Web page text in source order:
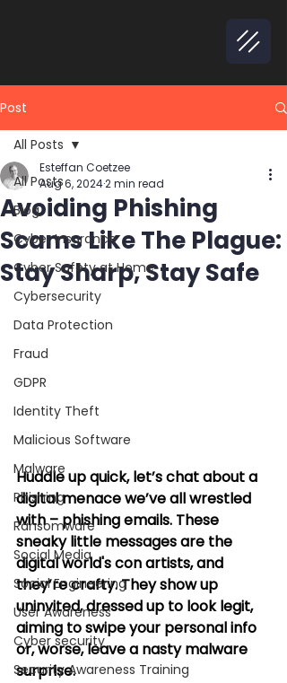
Post
All Posts
Blog
Cyber Insurance
Cyber Safety at Home
Cybersecurity
Data Protection
Fraud
GDPR
Identity Theft
Malicious Software
Malware
Phishing
Ransomware
Social Media
Social Engineering
User Awareness
Cyber security
Security Awareness Training
All Posts
Avoiding Phishing
Scams Like The Plague:
Stay Sharp, Stay Safe
Esteffan Coetzee
Aug 6, 20242 min read
Huddle up quick, let’s chat about a
digital menace we’ve all wrestled
with – phishing emails. These
sneaky little messages are the
digital world's con artists, and
they’re crafty. They show up
uninvited, dressed up to look legit,
aiming to swipe your personal info
or, worse, leave a nasty malware
surprise.